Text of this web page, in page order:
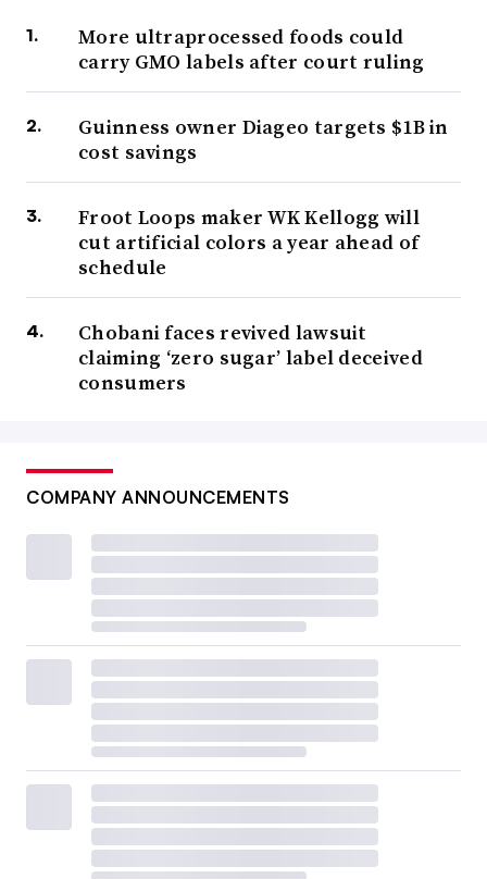
More ultraprocessed foods could
carry GMO labels after court ruling
Guinness owner Diageo targets $1B in
cost savings
Froot Loops maker WK Kellogg will
cut artificial colors a year ahead of
schedule
Chobani faces revived lawsuit
claiming ‘zero sugar’ label deceived
consumers
COMPANY ANNOUNCEMENTS